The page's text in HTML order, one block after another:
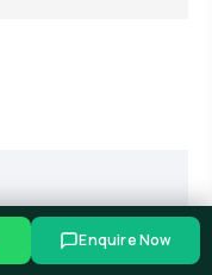
Enquire Now